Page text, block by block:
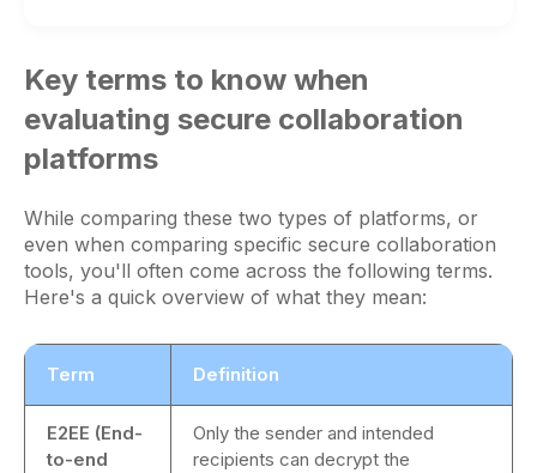
Key terms to know when
evaluating secure collaboration
platforms
While comparing these two types of platforms, or
even when comparing specific secure collaboration
tools, you'll often come across the following terms.
Here's a quick overview of what they mean:
Term Definition
E2EE (End-
to-end
Only the sender and intended
recipients can decrypt the